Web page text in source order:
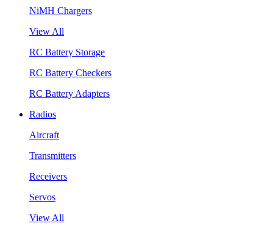
NiMH Chargers
View All
RC Battery Storage
RC Battery Checkers
RC Battery Adapters
Radios
Aircraft
Transmitters
Receivers
Servos
View All